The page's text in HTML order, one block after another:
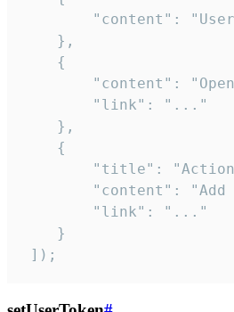
"content":
    },
    {
"content":
        "link": "..."
    },
    {
"title":
"content": "Add
        "link": "..."
    }
]);